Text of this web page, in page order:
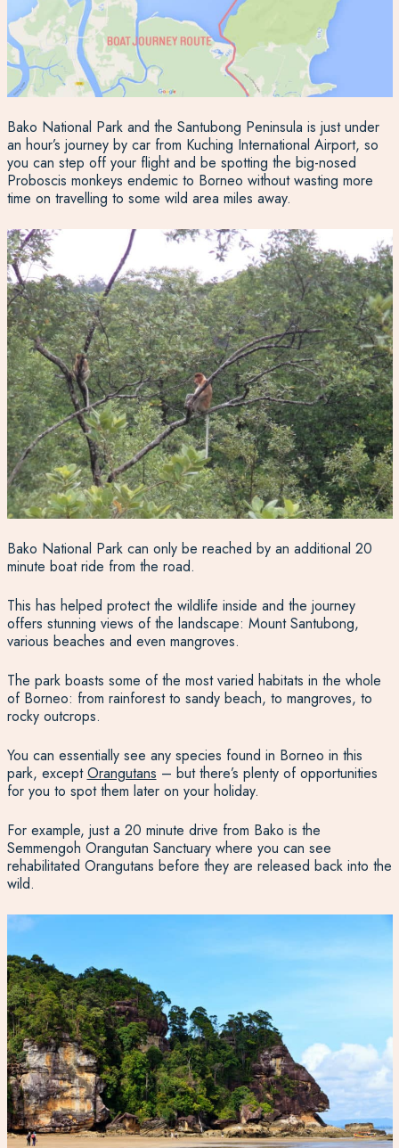
Bako National Park and the Santubong Peninsula is just under
an hour’s journey by car from Kuching International Airport, so
you can step off your flight and be spotting the big-nosed
Proboscis monkeys endemic to Borneo without wasting more
time on travelling to some wild area miles away.
Bako National Park can only be reached by an additional 20
minute boat ride from the road.
This has helped protect the wildlife inside and the journey
offers stunning views of the landscape: Mount Santubong,
various beaches and even mangroves.
The park boasts some of the most varied habitats in the whole
of Borneo: from rainforest to sandy beach, to mangroves, to
rocky outcrops.
You can essentially see any species found in Borneo in this
park, exceptOrangutans – but there’s plenty of opportunities
for you to spot them later on your holiday.
For example, just a 20 minute drive from Bako is the
Semmengoh Orangutan Sanctuary where you can see
rehabilitated Orangutans before they are released back into the
wild.